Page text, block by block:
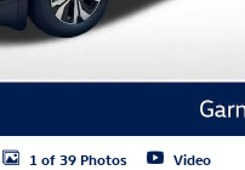
1 of 39 Photos Video